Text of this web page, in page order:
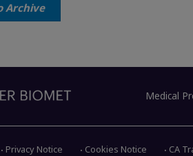
Archive
Medical
Privacy Notice Cookies Notice CA